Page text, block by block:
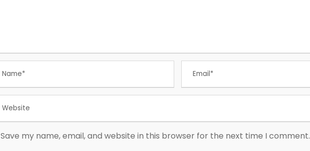
Save my name, email, and website in this browser for the next time I comment.